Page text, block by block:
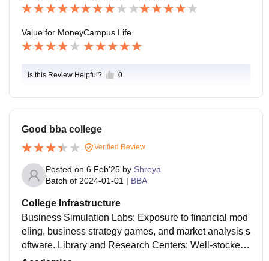
Value for MoneyCampus Life
Is this Review Helpful? 0
Good bba college
Verified Review
Posted on 6 Feb'25 by Shreya
Batch of 2024-01-01 | BBA
College Infrastructure
Business Simulation Labs: Exposure to financial mod
eling, business strategy games, and market analysis s
oftware. Library and Research Centers: Well-stocked l
ibraries with business journals, case study archives, a